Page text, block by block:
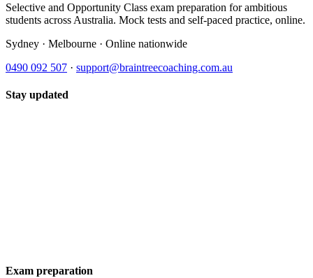
Selective and Opportunity Class exam preparation for ambitious
students across Australia. Mock tests and self-paced practice, online.
Sydney · Melbourne · Online nationwide
0490 092 507 · support@braintreecoaching.com.au
Stay updated
Exam preparation